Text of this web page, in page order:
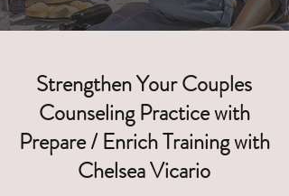
Strengthen Your Couples
Counseling Practice with
Prepare / Enrich Training with
Chelsea Vicario